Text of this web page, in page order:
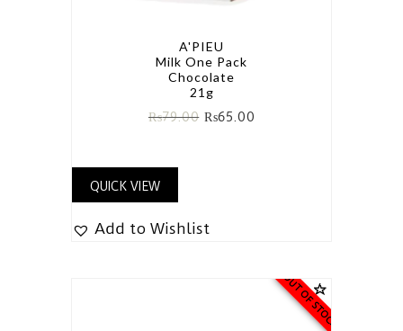
A'PIEU
Milk One Pack
Chocolate
21g
₨79.00 ₨65.00
QUICK VIEW
Add to Wishlist
OUT OF STOCK